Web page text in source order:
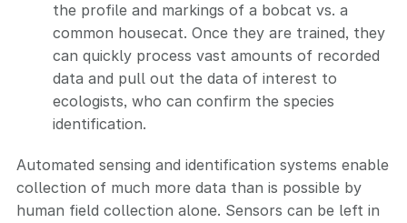
the profile and markings of a bobcat vs. a
common housecat. Once they are trained, they
can quickly process vast amounts of recorded
data and pull out the data of interest to
ecologists, who can confirm the species
identification.
Automated sensing and identification systems enable
collection of much more data than is possible by
human field collection alone. Sensors can be left in